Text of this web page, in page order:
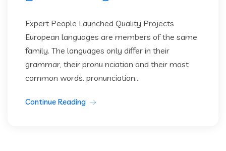
Expert People Launched Quality Projects
European languages are members of the same
family. The languages only differ in their
grammar, their pronu nciation and their most
common words. pronunciation...
Continue Reading